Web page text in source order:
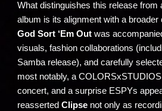
What distinguishes this release from
album is its alignment with a broader
God Sort ‘Em Outwas
visuals, fashion collaborations
Samba release), and carefully
most notably, a
concert, and a surprise ESPYs
reassertedClipse not only as